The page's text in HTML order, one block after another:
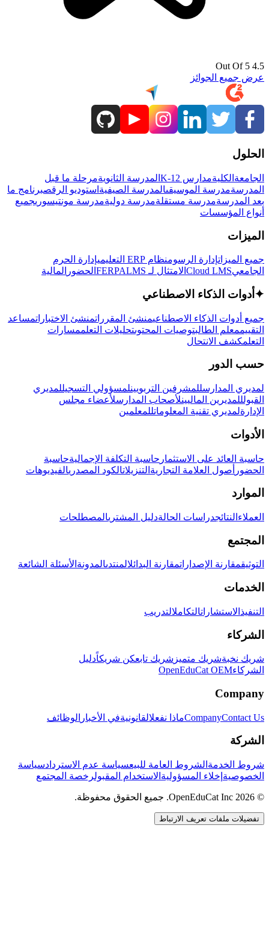
4.5 Out Of 5
عرض جميع الجوائز
الحلول
الجامعة الكليةمدارس K-12 المدرسة الثانويةمرحلة ما قبل
المدرسةمدرسة الموسيقىالمدرسة الصيفية استوديو الرقصبرنامج ما
بعد المدرسةمدرسة مستقلةمدرسة دوليةمدرسة مونتيسوريجميع
أنواع المؤسسات
الميزات
جميع الميزاتإدارة الرسومنظام ERP التعليمي
إدارة الحرم
الجامعيCloud LMS الامتثال لـ FERPA LMS الحضور المالية
✦ أدوات الذكاء الاصطناعي
جميع أدوات الذكاء الاصطناعيمنشئ المقرراتمنشئ الاختباراتمساعد
التقييممعلم الطالبتوصيات المحتوىتحليلات التعلممسارات
التعلمكشف الانتحال
حسب الدور
لمديري المدارسللمشرفين التربويينلمسؤولي التسجيللمديري
القبولللمديرين الماليينلأصحاب المدارسلأعضاء مجلس
الإدارةلمديري تقنية المعلوماتللمعلمين
الأدوات
حاسبة العائد على الاستثمار حاسبة التكلفة الإجماليةحاسبة
الحضور أصول العلامة التجارية التنزيلاتالكود المصدريالفيديوهات
الموارد
العملاء النتائجدراسات الحالةدليل المشتريالمصطلحات
المجتمع
التوثيقمقارنة الإصداراتمقارنة البدائلالمنتدىالمدونة الأسئلة الشائعة
الخدمات
التنفيذ الاستشاراتالتكاملالتدريب
الشركاء
شريك نخبةشريك متميز شريك تابعكن شريكاًدليل
الشركاءOpenEduCat OEM
Company
CompanyContact Us ماذا نفعلالقانونيةفي الأخبار الوظائف
الشركة
شروط الخدمة الشروط العامة للبيعسياسة عدم الاستردادسياسة
الخصوصية إخلاء المسؤولية الاستخدام المقبولرخصة المجتمع
© 2026 OpenEduCat Inc. جميع الحقوق محفوظة.
تفضيلات ملفات تعريف الارتباط